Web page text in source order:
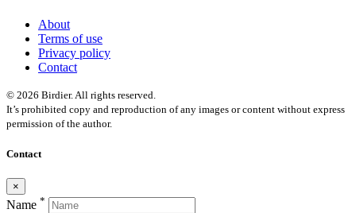
About
Terms of use
Privacy policy
Contact
© 2026 Birdier. All rights reserved.
It’s prohibited copy and reproduction of any images or content without express
permission of the author.
Contact
×
Name *